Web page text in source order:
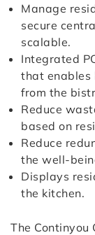
Manage
secure
scalable.
Integrated
that enables
from the
Reduce
based on
Reduce
the well-
Displays
the kitchen.
The Continyou